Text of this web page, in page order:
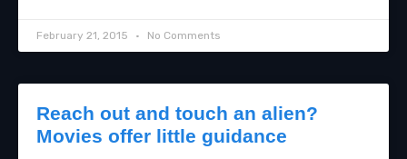
February 21, 2015 No Comments
Reach out and touch an alien?
Movies offer little guidance